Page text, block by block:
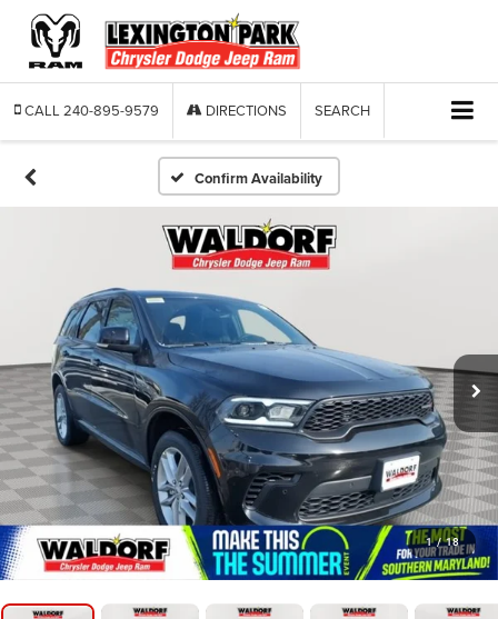
CALL 240-895-9579 DIRECTIONS SEARCH
Confirm Availability
1 / 18